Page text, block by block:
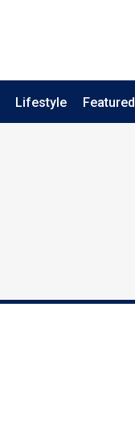
Lifestyle Featured